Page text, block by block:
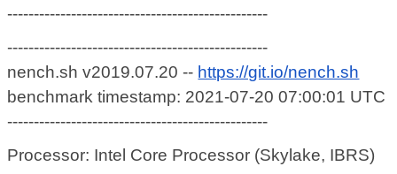
-------------------------------------------------
-------------------------------------------------
nench.sh v2019.07.20 -- https://git.io/nench.sh
benchmark timestamp: 2021-07-20 07:00:01 UTC
-------------------------------------------------
Processor: Intel Core Processor (Skylake, IBRS)